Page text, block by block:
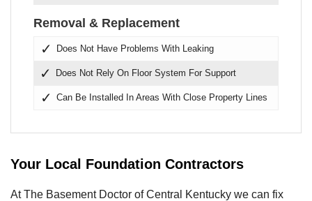
Removal & Replacement
Does Not Have Problems With Leaking
Does Not Rely On Floor System For Support
Can Be Installed In Areas With Close Property Lines
Your Local Foundation Contractors
At The Basement Doctor of Central Kentucky we can fix